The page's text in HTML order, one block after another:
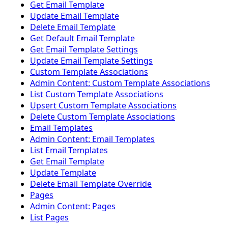
Get Email Template
Update Email Template
Delete Email Template
Get Default Email Template
Get Email Template Settings
Update Email Template Settings
Custom Template Associations
Admin Content: Custom Template Associations
List Custom Template Associations
Upsert Custom Template Associations
Delete Custom Template Associations
Email Templates
Admin Content: Email Templates
List Email Templates
Get Email Template
Update Template
Delete Email Template Override
Pages
Admin Content: Pages
List Pages